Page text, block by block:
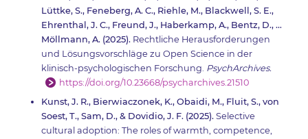
Lüttke, S., Feneberg, A. C., Riehle, M., Blackwell, S. E.,
Ehrenthal, J. C., Freund, J., Haberkamp, A., Bentz, D., …
Möllmann, A. (2025). Rechtliche Herausforderungen
und Lösungsvorschläge zu Open Science in der
klinisch-psychologischen Forschung. PsychArchives.
https://doi.org/10.23668/psycharchives.21510
Kunst, J. R., Bierwiaczonek, K., Obaidi, M., Fluit, S., von
Soest, T., Sam, D., & Dovidio, J. F. (2025). Selective
cultural adoption: The roles of warmth, competence,